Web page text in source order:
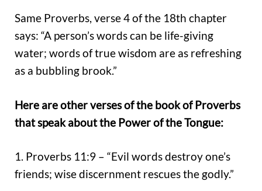
Same Proverbs, verse 4 of the 18th chapter
says: “A person’s words can be life-giving
water; words of true wisdom are as refreshing
as a bubbling brook.”
Here are other verses of the book of Proverbs
that speak about the Power of the Tongue:
1. Proverbs 11:9 – “Evil words destroy one’s
friends; wise discernment rescues the godly.”